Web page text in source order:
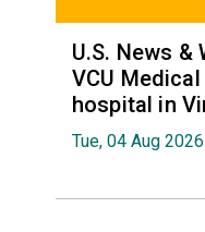
U.S. News &
VCU
hospital in
Tue, 04 Aug